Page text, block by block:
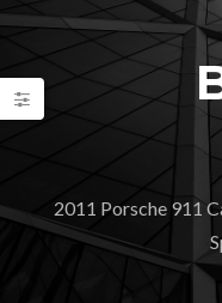
2011 Porsche 911